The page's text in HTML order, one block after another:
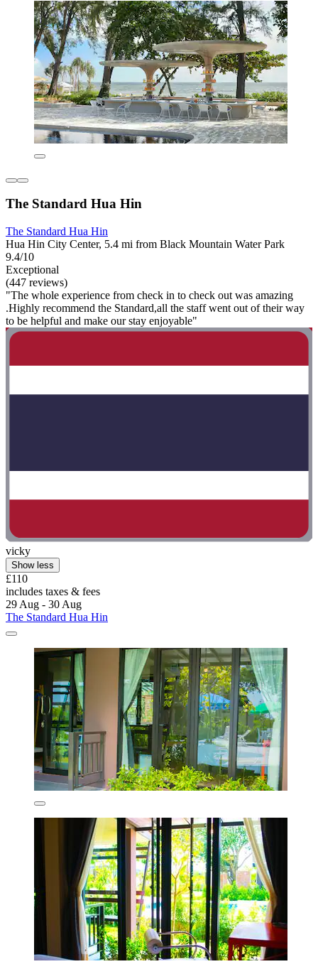
The Standard Hua Hin
The Standard Hua Hin
Hua Hin City Center, 5.4 mi from Black Mountain Water Park
9.4/10
Exceptional
(447 reviews)
"The whole experience from check in to check out was amazing
.Highly recommend the Standard,all the staff went out of their way
to be helpful and make our stay enjoyable"
vicky
Show less
£110
includes taxes & fees
29 Aug - 30 Aug
The Standard Hua Hin